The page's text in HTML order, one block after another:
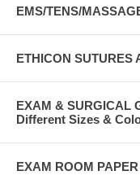
EMS/TENS/
ETHICON SUTURES
EXAM & SURGICAL
Different Sizes &
EXAM ROOM